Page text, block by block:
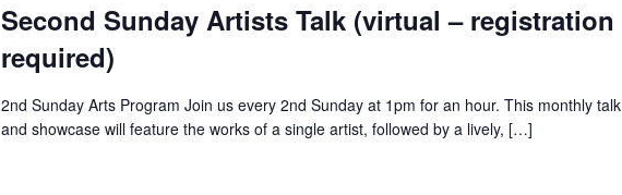
Second Sunday Artists Talk (virtual – registration
required)
2nd Sunday Arts Program Join us every 2nd Sunday at 1pm for an hour. This monthly talk
and showcase will feature the works of a single artist, followed by a lively, […]